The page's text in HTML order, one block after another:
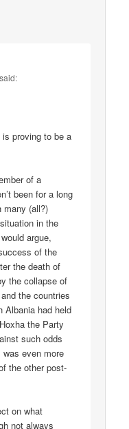
said:
proving to be a
of a
been for a long
many (all?)
in the
argue,
of the
the death of
the collapse of
the countries
Albania had held
the Party
such odds
even more
the other post-
on what
not always